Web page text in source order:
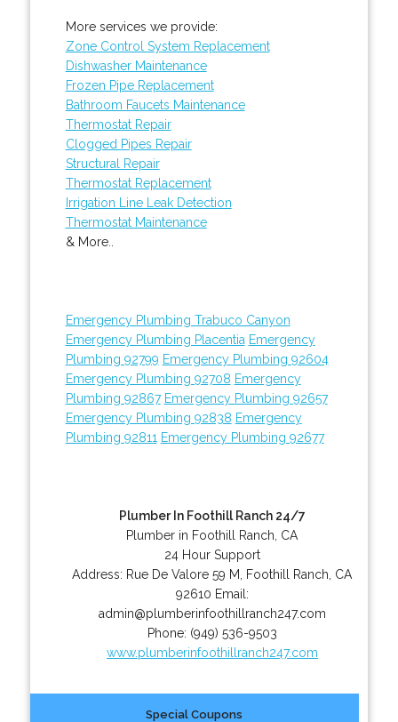
More services we provide:
Zone Control System Replacement
Dishwasher Maintenance
Frozen Pipe Replacement
Bathroom Faucets Maintenance
Thermostat Repair
Clogged Pipes Repair
Structural Repair
Thermostat Replacement
Irrigation Line Leak Detection
Thermostat Maintenance
& More..
Emergency Plumbing Trabuco Canyon
Emergency Plumbing Placentia Emergency
Plumbing 92799 Emergency Plumbing 92604
Emergency Plumbing 92708 Emergency
Plumbing 92867 Emergency Plumbing 92657
Emergency Plumbing 92838 Emergency
Plumbing 92811 Emergency Plumbing 92677
Plumber In Foothill Ranch 24/7
Plumber in Foothill Ranch, CA
24 Hour Support
Address: Rue De Valore 59 M Foothill Ranch CA
92610 Email:
admin@plumberinfoothillranch247.com
Phone: (949) 536-9503
www.plumberinfoothillranch247.com
Special Coupons